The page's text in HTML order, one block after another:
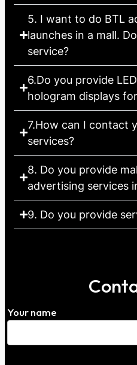
5. I want to do BTL
launches in a mall.
service?
6.Do you provide
hologram displays
7.How can I contact
services?
8. Do you provide
advertising services
9. Do you provide
Your name